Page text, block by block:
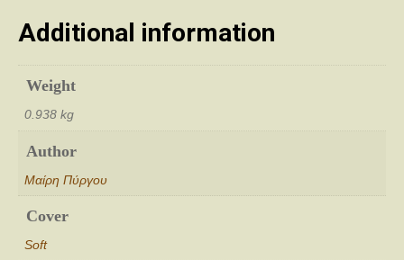
Additional information
Weight
0.938 kg
Author
Μαίρη Πύργου
Cover
Soft